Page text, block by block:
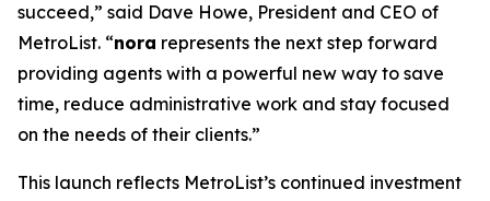
succeed,” said Dave Howe, President and CEO of
MetroList. “nora represents the next step forward
providing agents with a powerful new way to save
time, reduce administrative work and stay focused
on the needs of their clients.”
This launch reflects MetroList’s continued investment